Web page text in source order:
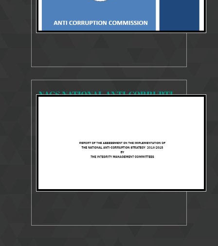
NACS NATIONAL ANTI-CORRUPTION STRATEGY 2014-2018